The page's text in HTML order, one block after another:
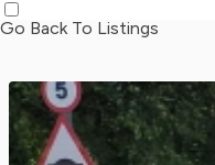
Go Back To Listings